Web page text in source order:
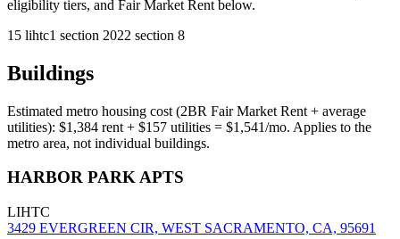
eligibility tiers, and Fair Market Rent below.
15 lihtc1 section 2022 section 8
Buildings
Estimated metro housing cost (2BR Fair Market Rent + average
utilities): $1,384 rent + $157 utilities = $1,541/mo. Applies to the
metro area, not individual buildings.
HARBOR PARK APTS
LIHTC
3429 EVERGREEN CIR, WEST SACRAMENTO, CA, 95691